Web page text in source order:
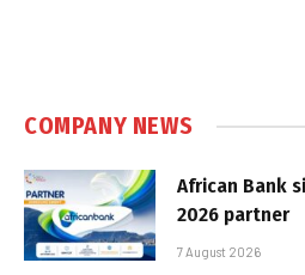
COMPANY NEWS
African Bank
2026 partner
7 August 2026